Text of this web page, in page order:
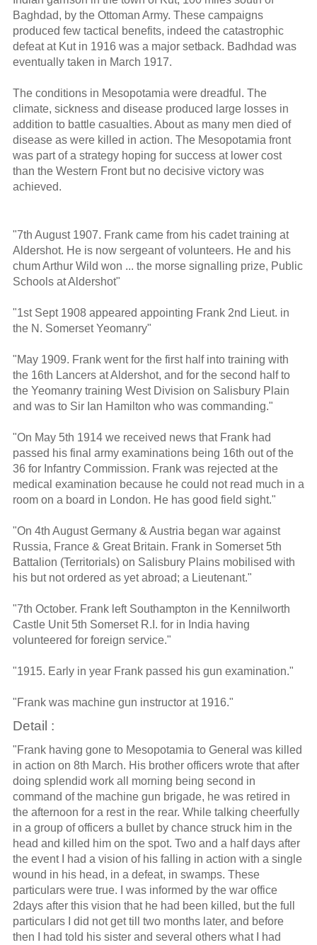
Baghdad, by the Ottoman Army. These campaigns
produced few tactical benefits, indeed the catastrophic
defeat at Kut in 1916 was a major setback. Badhdad was
eventually taken in March 1917.
The conditions in Mesopotamia were dreadful. The
climate, sickness and disease produced large losses in
addition to battle casualties. About as many men died of
disease as were killed in action. The Mesopotamia front
was part of a strategy hoping for success at lower cost
than the Western Front but no decisive victory was
achieved.
"7th August 1907. Frank came from his cadet training at
Aldershot. He is now sergeant of volunteers. He and his
chum Arthur Wild won ... the morse signalling prize, Public
Schools at Aldershot"
"1st Sept 1908 appeared appointing Frank 2nd Lieut. in
the N. Somerset Yeomanry"
"May 1909. Frank went for the first half into training with
the 16th Lancers at Aldershot, and for the second half to
the Yeomanry training West Division on Salisbury Plain
and was to Sir Ian Hamilton who was commanding."
"On May 5th 1914 we received news that Frank had
passed his final army examinations being 16th out of the
36 for Infantry Commission. Frank was rejected at the
medical examination because he could not read much in a
room on a board in London. He has good field sight."
"On 4th August Germany & Austria began war against
Russia, France & Great Britain. Frank in Somerset 5th
Battalion (Territorials) on Salisbury Plains mobilised with
his but not ordered as yet abroad; a Lieutenant."
"7th October. Frank left Southampton in the Kennilworth
Castle Unit 5th Somerset R.I. for in India having
volunteered for foreign service."
"1915. Early in year Frank passed his gun examination."
"Frank was machine gun instructor at 1916."
Detail :
"Frank having gone to Mesopotamia to General was killed
in action on 8th March. His brother officers wrote that after
doing splendid work all morning being second in
command of the machine gun brigade, he was retired in
the afternoon for a rest in the rear. While talking cheerfully
in a group of officers a bullet by chance struck him in the
head and killed him on the spot. Two and a half days after
the event I had a vision of his falling in action with a single
wound in his head, in a defeat, in swamps. These
particulars were true. I was informed by the war office
2days after this vision that he had been killed, but the full
particulars I did not get till two months later, and before
then I had told his sister and several others what I had